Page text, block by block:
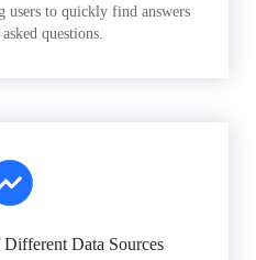
users to quickly find answers
questions.
Data Sources